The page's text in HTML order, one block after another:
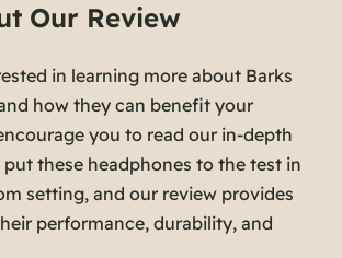
Our Review
in learning more about Barks
how they can benefit your
you to read our in-depth
put these headphones to the test in
setting, and our review provides
performance, durability, and